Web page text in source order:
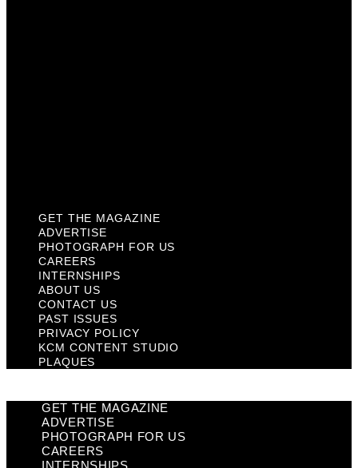
GET THE MAGAZINE
ADVERTISE
PHOTOGRAPH FOR US
CAREERS
INTERNSHIPS
ABOUT US
CONTACT US
PAST ISSUES
PRIVACY POLICY
KCM CONTENT STUDIO
PLAQUES
GET THE MAGAZINE
ADVERTISE
PHOTOGRAPH FOR US
CAREERS